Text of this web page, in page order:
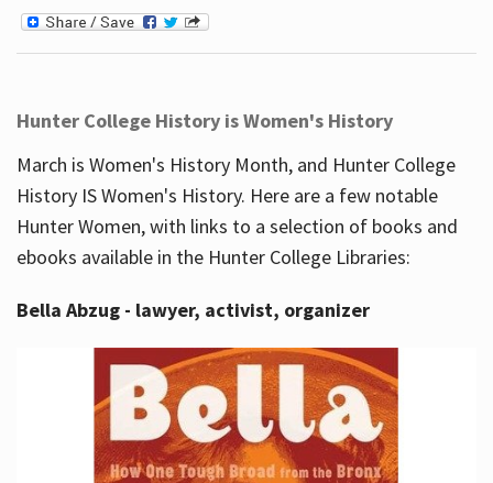
Hunter College History is Women's History
March is Women's History Month, and Hunter College
History IS Women's History. Here are a few notable
Hunter Women, with links to a selection of books and
ebooks available in the Hunter College Libraries:
Bella Abzug - lawyer, activist, organizer